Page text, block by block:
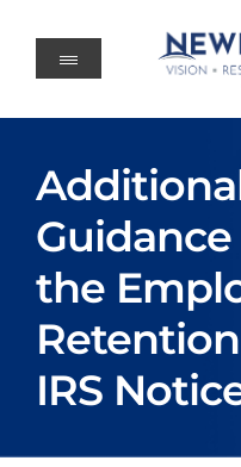
content
the
IRS